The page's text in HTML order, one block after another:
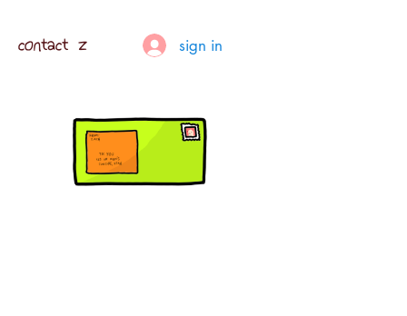
contact z sign in